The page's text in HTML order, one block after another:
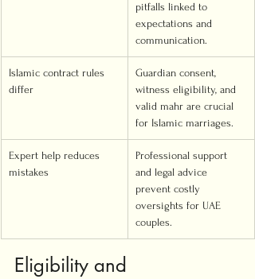
pitfalls linked to
expectations and
communication.
Islamic contract rules
differ
Guardian consent,
witness eligibility, and
valid mahr are crucial
for Islamic marriages.
Expert help reduces
mistakes
Professional support
and legal advice
prevent costly
oversights for UAE
couples.
Eligibility and